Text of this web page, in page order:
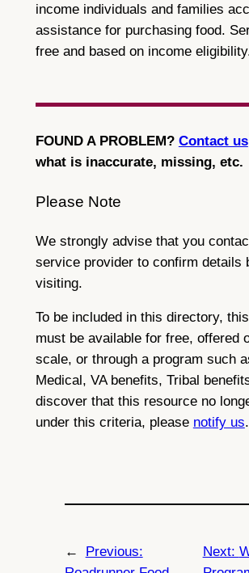
income individuals and families
assistance for purchasing food.
free and based on income
FOUND A PROBLEM? Contact us
what is inaccurate, missing, etc.
Please Note
We strongly advise that you
service provider to confirm details
visiting.
To be included in this directory,
must be available for free, offered
scale, or through a program such
Medical, VA benefits, Tribal
discover that this resource no
under this criteria, please notify us.
←
Previous:
Next: